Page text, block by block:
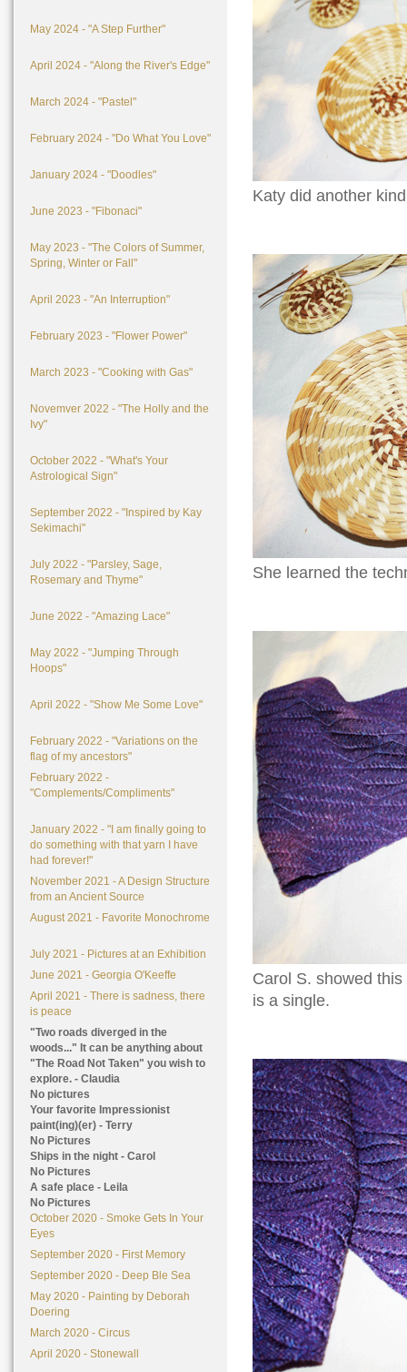
May 2024 - "A Step Further"
April 2024 - "Along the River's Edge"
March 2024 - "Pastel"
February 2024 - "Do What You Love"
January 2024 - "Doodles"
June 2023 - "Fibonaci"
May 2023 - "The Colors of Summer,
Spring, Winter or Fall"
April 2023 - "An Interruption"
February 2023 - "Flower Power"
March 2023 - "Cooking with Gas"
Novemver 2022 - "The Holly and the
Ivy"
October 2022 - "What's Your
Astrological Sign"
September 2022 - "Inspired by Kay
Sekimachi"
July 2022 - "Parsley, Sage,
Rosemary and Thyme"
June 2022 - "Amazing Lace"
May 2022 - "Jumping Through
Hoops"
April 2022 - "Show Me Some Love"
February 2022 - "Variations on the
flag of my ancestors"
February 2022 -
"Complements/Compliments"
January 2022 - "I am finally going to
do something with that yarn I have
had forever!"
November 2021 - A Design Structure
from an Ancient Source
August 2021 - Favorite Monochrome
July 2021 - Pictures at an Exhibition
June 2021 - Georgia O'Keeffe
April 2021 - There is sadness, there
is peace
"Two roads diverged in the
woods..." It can be anything about
"The Road Not Taken" you wish to
explore. - Claudia
No pictures
Your favorite Impressionist
paint(ing)(er) - Terry
No Pictures
Ships in the night - Carol
No Pictures
A safe place - Leila
No Pictures
October 2020 - Smoke Gets In Your
Eyes
September 2020 - First Memory
September 2020 - Deep Ble Sea
May 2020 - Painting by Deborah
Doering
March 2020 - Circus
April 2020 - Stonewall
Katy did another
She learned the
Carol S. showed
is a single.